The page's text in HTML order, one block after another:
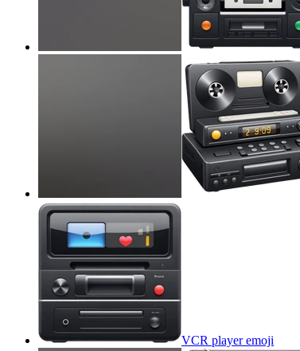
VCR playeremoji